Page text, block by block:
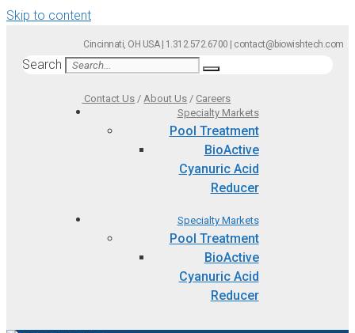
Skip to content
Cincinnati, OH USA | 1.312.572.6700 | contact@biowishtech.com
Search
Contact Us /About Us / Careers
Specialty Markets
Pool Treatment
BioActive
Cyanuric Acid
Reducer
Specialty Markets
Pool Treatment
BioActive
Cyanuric Acid
Reducer